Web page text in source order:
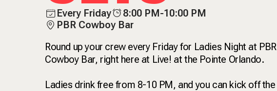
Every Friday
8:00 PM-10:00 PM
PBR Cowboy Bar
Round up your crew every Friday for Ladies Night at PBR
Cowboy Bar, right here at Live! at the Pointe Orlando.
Ladies drink free from 8-10 PM, and you can kick off the